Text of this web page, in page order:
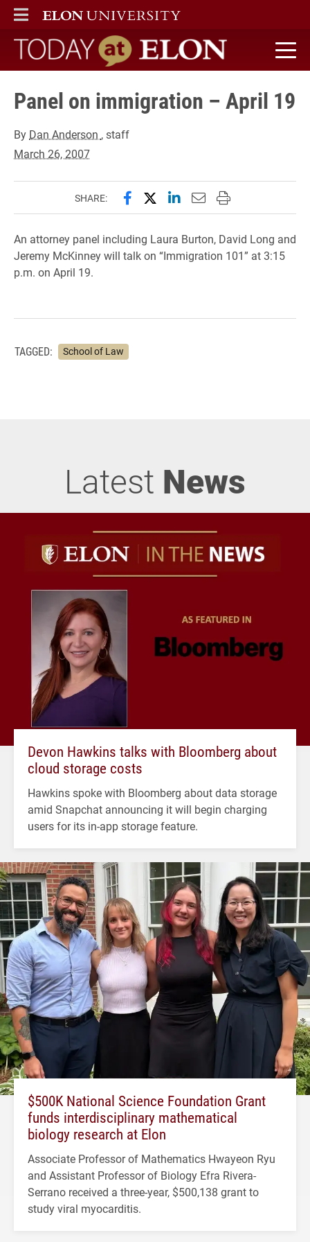
ELON
MAIN MENU
Today at Elon home
Panel on immigration – April 19
By Dan Anderson , staff
March 26, 2007
SHARE: Share this page on Facebook
Share this page on X
Share this page on
Email this page to
Print this page
An attorney panel including Laura Burton, David Long and
Jeremy McKinney will talk on “Immigration 101” at 3:15
p.m. on April 19.
TAGGED: School of Law
Latest News
Devon Hawkins talks with Bloomberg about
cloud storage costs
Hawkins spoke with Bloomberg about data storage
amid Snapchat announcing it will begin charging
users for its in-app storage feature.
$500K National Science Foundation Grant
funds interdisciplinary mathematical
biology research at Elon
Associate Professor of Mathematics Hwayeon Ryu
and Assistant Professor of Biology Efra Rivera-
Serrano received a three-year, $500,138 grant to
study viral myocarditis.